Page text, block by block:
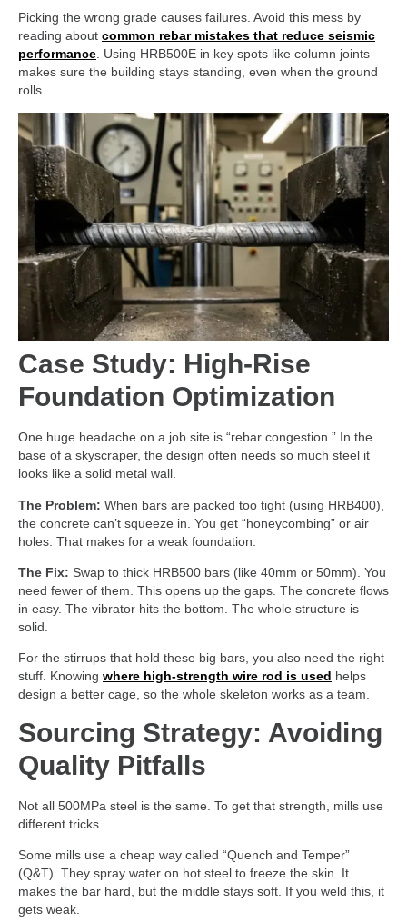
Picking the wrong grade causes failures. Avoid this mess by
reading about common rebar mistakes that reduce seismic
performance . Using HRB500E in key spots like column joints
makes sure the building stays standing, even when the ground
rolls.
Case Study: High-Rise
Foundation Optimization
One huge headache on a job site is “rebar congestion.” In the
base of a skyscraper, the design often needs so much steel it
looks like a solid metal wall.
The Problem: When bars are packed too tight (using HRB400),
the concrete can’t squeeze in. You get “honeycombing” or air
holes. That makes for a weak foundation.
The Fix: Swap to thick HRB500 bars (like 40mm or 50mm). You
need fewer of them. This opens up the gaps. The concrete flows
in easy. The vibrator hits the bottom. The whole structure is
solid.
For the stirrups that hold these big bars, you also need the right
stuff. Knowing where high-strength wire rod is used helps
design a better cage, so the whole skeleton works as a team.
Sourcing Strategy: Avoiding
Quality Pitfalls
Not all 500MPa steel is the same. To get that strength, mills use
different tricks.
Some mills use a cheap way called “Quench and Temper”
(Q&T). They spray water on hot steel to freeze the skin. It
makes the bar hard, but the middle stays soft. If you weld this, it
gets weak.